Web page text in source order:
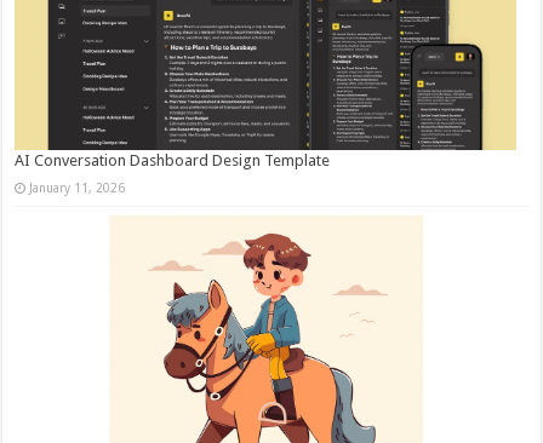
AI Conversation Dashboard Design Template
January 11, 2026